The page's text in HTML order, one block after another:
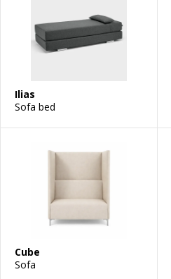
Ilias
Sofa bed
Cube
Sofa